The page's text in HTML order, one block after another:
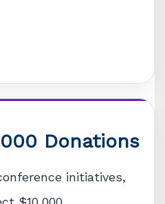
Donations
initiatives,